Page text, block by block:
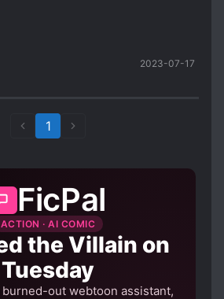
Has that cliche that gods
2023-07-17
1
FicPal
ACTION · AI COMIC
the Villain on
Tuesday
burned-out webtoon assistant,